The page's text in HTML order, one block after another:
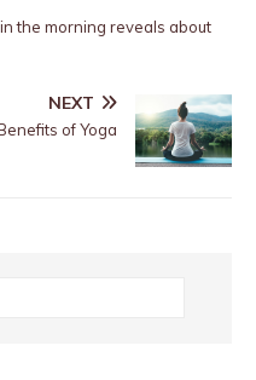
the morning reveals about
NEXT
of Yoga